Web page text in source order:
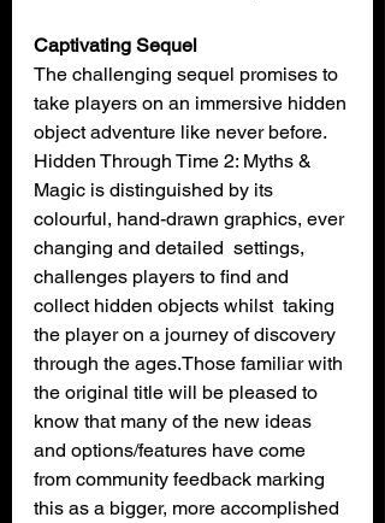
Captivating Sequel
The challenging sequel promises to
take players on an immersive hidden
object adventure like never before.
Hidden Through Time 2: Myths &
Magic is distinguished by its
colourful, hand-drawn graphics, ever
changing and detailed  settings,
challenges players to find and
collect hidden objects whilst  taking
the player on a journey of discovery
through the ages.Those familiar with
the original title will be pleased to
know that many of the new ideas
and options/features have come
from community feedback marking
this as a bigger, more accomplished